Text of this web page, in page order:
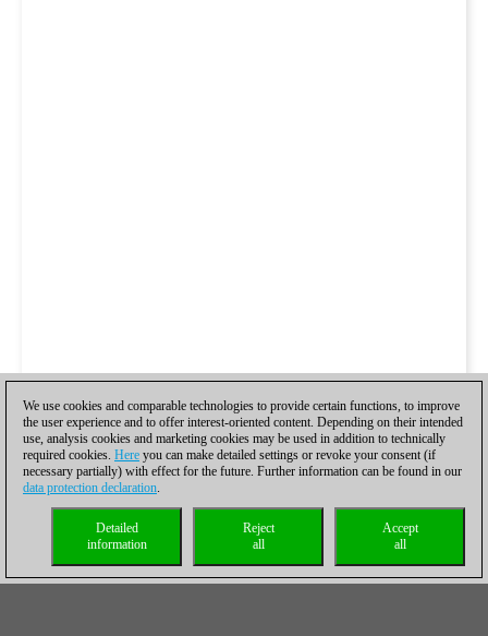
We use cookies and comparable technologies to provide certain functions, to improve
the user experience and to offer interest-oriented content. Depending on their intended
use, analysis cookies and marketing cookies may be used in addition to technically
required cookies. Here you can make detailed settings or revoke your consent (if
necessary partially) with effect for the future. Further information can be found in our
data protection declaration.
Accept
all
Reject
all
Detailed
information